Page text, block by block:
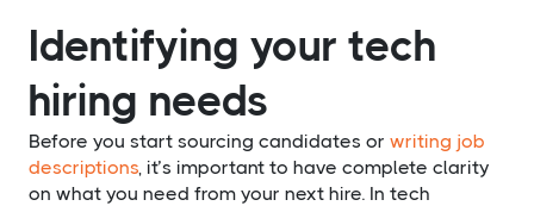
Identifying your tech
hiring needs
Before you start sourcing candidates or writing job
descriptions , it’s important to have complete clarity
on what you need from your next hire. In tech